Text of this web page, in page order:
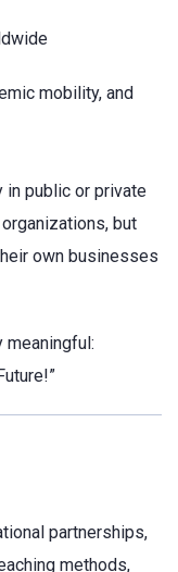
mobility, and
in public or private
but
own businesses
partnerships,
methods,